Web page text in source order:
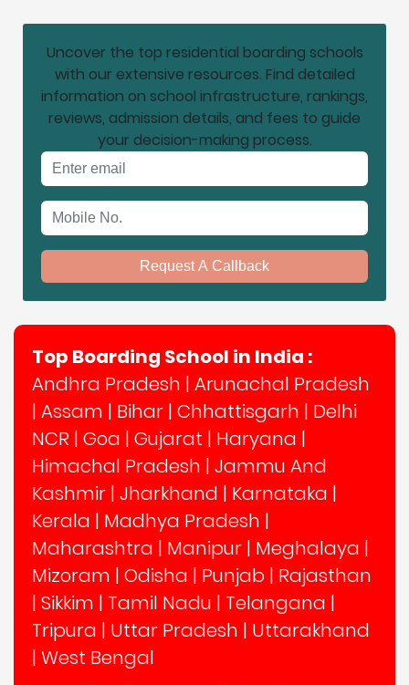
Uncover the top residential boarding schools
with our extensive resources. Find detailed
information on school infrastructure, rankings,
reviews, admission details, and fees to guide
your decision-making process.
Request A Callback
Top Boarding School in India :
Andhra Pradesh | Arunachal Pradesh
| Assam | Bihar | Chhattisgarh | Delhi
NCR | Goa | Gujarat | Haryana |
Himachal Pradesh | Jammu And
Kashmir | Jharkhand | Karnataka |
Kerala | Madhya Pradesh |
Maharashtra | Manipur | Meghalaya |
Mizoram | Odisha | Punjab | Rajasthan
| Sikkim | Tamil Nadu | Telangana |
Tripura | Uttar Pradesh | Uttarakhand
| West Bengal